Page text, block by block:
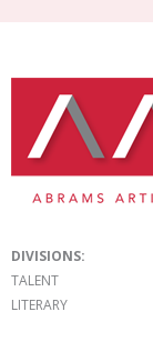
DIVISIONS:
TALENT
LITERARY